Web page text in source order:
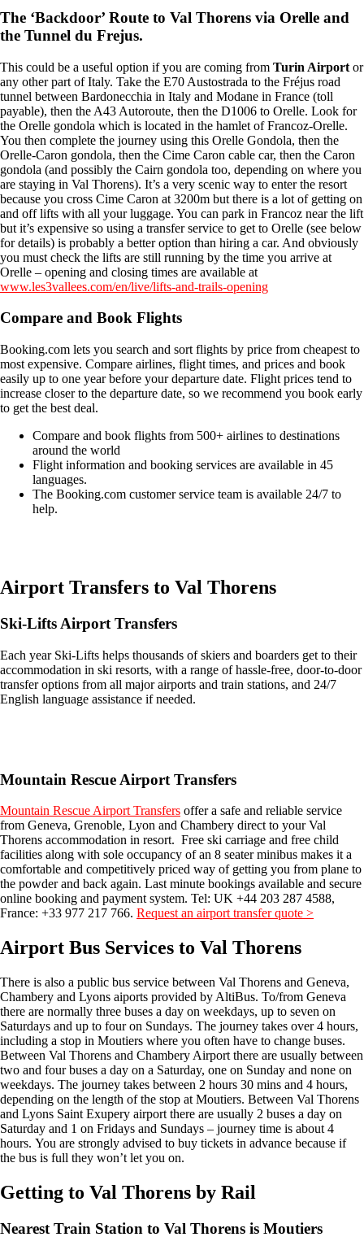
The ‘Backdoor’ Route to Val Thorens via Orelle and
the Tunnel du Frejus.
This could be a useful option if you are coming from Turin Airport or
any other part of Italy. Take the E70 Austostrada to the Fréjus road
tunnel between Bardonecchia in Italy and Modane in France (toll
payable), then the A43 Autoroute, then the D1006 to Orelle. Look for
the Orelle gondola which is located in the hamlet of Francoz-Orelle.
You then complete the journey using this Orelle Gondola, then the
Orelle-Caron gondola, then the Cime Caron cable car, then the Caron
gondola (and possibly the Cairn gondola too, depending on where you
are staying in Val Thorens). It’s a very scenic way to enter the resort
because you cross Cime Caron at 3200m but there is a lot of getting on
and off lifts with all your luggage. You can park in Francoz near the lift
but it’s expensive so using a transfer service to get to Orelle (see below
for details) is probably a better option than hiring a car. And obviously
you must check the lifts are still running by the time you arrive at
Orelle – opening and closing times are available at
www.les3vallees.com/en/live/lifts-and-trails-opening
Compare and Book Flights
Booking.com lets you search and sort flights by price from cheapest to
most expensive. Compare airlines, flight times, and prices and book
easily up to one year before your departure date. Flight prices tend to
increase closer to the departure date, so we recommend you book early
to get the best deal.
Compare and book flights from 500+ airlines to destinations
around the world
Flight information and booking services are available in 45
languages.
The Booking.com customer service team is available 24/7 to
help.
Airport Transfers to Val Thorens
Ski-Lifts Airport Transfers
Each year Ski-Lifts helps thousands of skiers and boarders get to their
accommodation in ski resorts, with a range of hassle-free, door-to-door
transfer options from all major airports and train stations, and 24/7
English language assistance if needed.
Mountain Rescue Airport Transfers
Mountain Rescue Airport Transfers offer a safe and reliable service
from Geneva, Grenoble, Lyon and Chambery direct to your Val
Thorens accommodation in resort. Free ski carriage and free child
facilities along with sole occupancy of an 8 seater minibus makes it a
comfortable and competitively priced way of getting you from plane to
the powder and back again. Last minute bookings available and secure
online booking and payment system. Tel: UK +44 203 287 4588,
France: +33 977 217 766. Request an airport transfer quote >
Airport Bus Services to Val Thorens
There is also a public bus service between Val Thorens and Geneva,
Chambery and Lyons aiports provided by AltiBus. To/from Geneva
there are normally three buses a day on weekdays, up to seven on
Saturdays and up to four on Sundays. The journey takes over 4 hours,
including a stop in Moutiers where you often have to change buses.
Between Val Thorens and Chambery Airport there are usually between
two and four buses a day on a Saturday, one on Sunday and none on
weekdays. The journey takes between 2 hours 30 mins and 4 hours,
depending on the length of the stop at Moutiers. Between Val Thorens
and Lyons Saint Exupery airport there are usually 2 buses a day on
Saturday and 1 on Fridays and Sundays – journey time is about 4
hours. You are strongly advised to buy tickets in advance because if
the bus is full they won’t let you on.
Getting to Val Thorens by Rail
Nearest Train Station to Val Thorens is Moutiers